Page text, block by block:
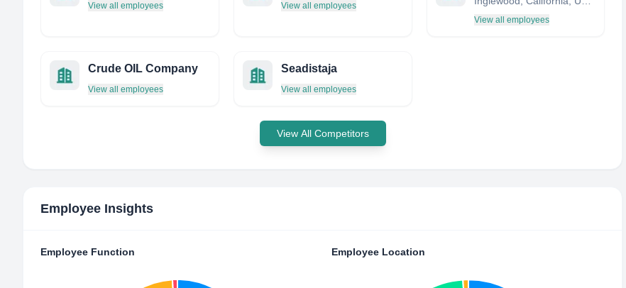
View all employees View all employees
View all employees
Crude OIL Company
View all employees
Seadistaja
View all employees
View All Competitors
Employee Insights
Employee Function Employee Location